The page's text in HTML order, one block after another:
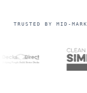
TRUSTED BY MID-